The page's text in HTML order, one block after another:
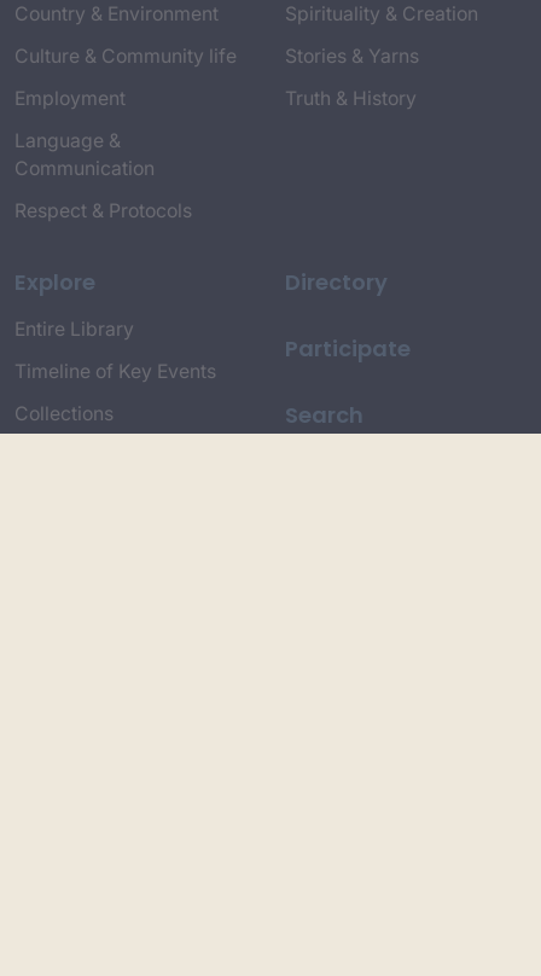
Country & Environment
Culture & Community life
Employment
Language &
Communication
Respect & Protocols
Spirituality & Creation
Stories & Yarns
Truth & History
Explore
Entire Library
Timeline of Key Events
Collections
Directory
Participate
Search